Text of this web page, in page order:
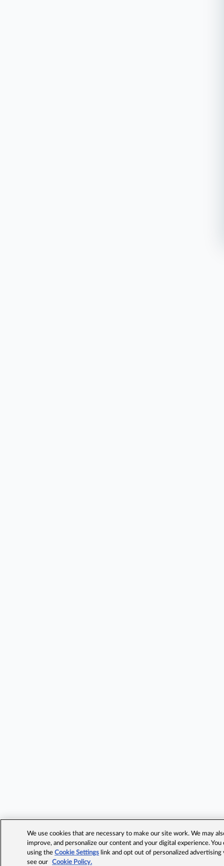
We use cookies that are necessary to make our site work. We may
improve, and personalize our content and your digital experience.
using theCookie Settings link and opt out of personalized advertising
see our
Cookie Policy.